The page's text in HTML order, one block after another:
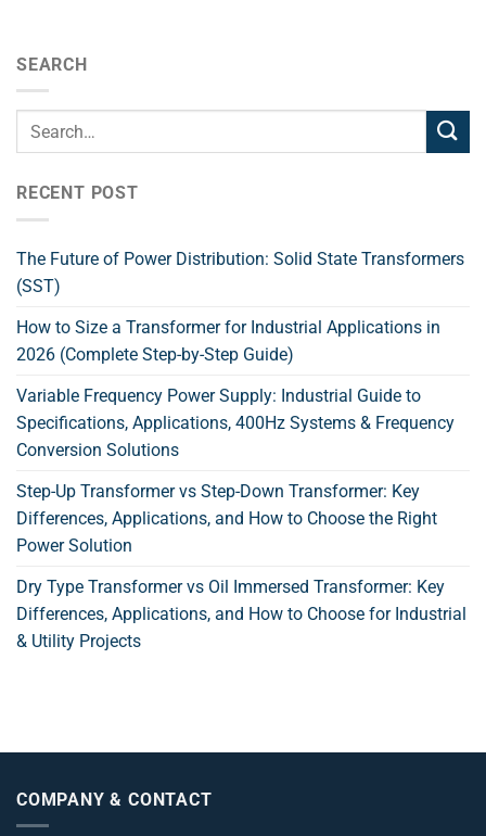
SEARCH
RECENT POST
The Future of Power Distribution: Solid State Transformers
(SST)
How to Size a Transformer for Industrial Applications in
2026 (Complete Step-by-Step Guide)
Variable Frequency Power Supply: Industrial Guide to
Specifications, Applications, 400Hz Systems & Frequency
Conversion Solutions
Step-Up Transformer vs Step-Down Transformer: Key
Differences, Applications, and How to Choose the Right
Power Solution
Dry Type Transformer vs Oil Immersed Transformer: Key
Differences, Applications, and How to Choose for Industrial
& Utility Projects
COMPANY & CONTACT